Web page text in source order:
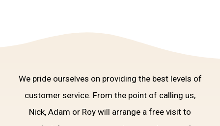
We pride ourselves on providing the best levels of
customer service. From the point of calling us,
Nick, Adam or Roy will arrange a free visit to